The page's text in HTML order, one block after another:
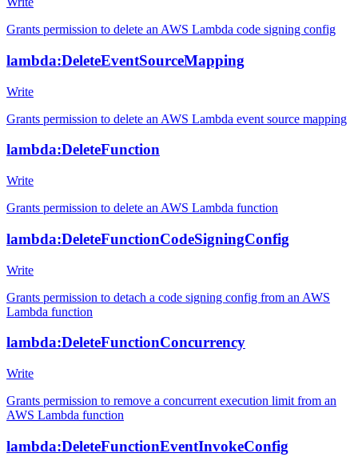
Grants permission to delete an AWS Lambda code signing config
lambda:DeleteEventSourceMapping
Write
Grants permission to delete an AWS Lambda event source mapping
lambda:DeleteFunction
Write
Grants permission to delete an AWS Lambda function
lambda:DeleteFunctionCodeSigningConfig
Write
Grants permission to detach a code signing config from an AWS
Lambda function
lambda:DeleteFunctionConcurrency
Write
Grants permission to remove a concurrent execution limit from an
AWS Lambda function
lambda:DeleteFunctionEventInvokeConfig